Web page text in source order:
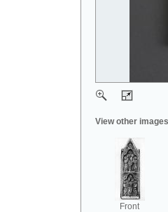
View other
Front